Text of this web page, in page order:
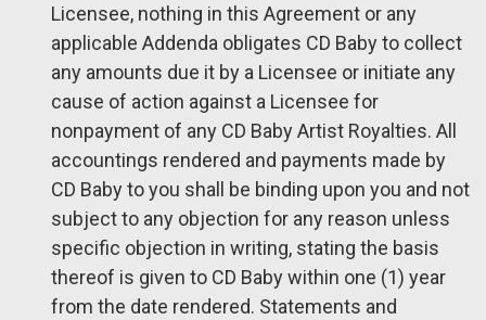
Licensee, nothing in this Agreement or any
applicable Addenda obligates CD Baby to collect
any amounts due it by a Licensee or initiate any
cause of action against a Licensee for
nonpayment of any CD Baby Artist Royalties. All
accountings rendered and payments made by
CD Baby to you shall be binding upon you and not
subject to any objection for any reason unless
specific objection in writing, stating the basis
thereof is given to CD Baby within one (1) year
from the date rendered. Statements and